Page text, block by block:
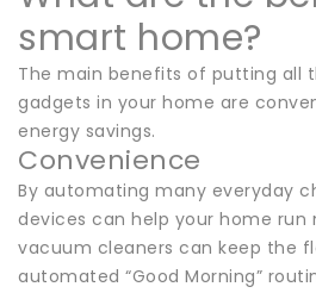
smart home?
The main benefits of putting all
gadgets in your home are
energy savings.
Convenience
By automating many everyday
devices can help your home run
vacuum cleaners can keep the
automated “Good Morning”